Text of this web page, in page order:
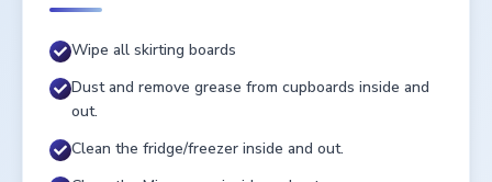
Wipe all skirting boards
Dust and remove grease from cupboards inside and
out.
Clean the fridge/freezer inside and out.